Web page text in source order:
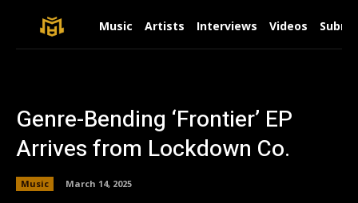
Music Artists Interviews Videos
Genre-Bending ‘Frontier’ EP
Arrives from Lockdown Co.
Music March 14, 2025